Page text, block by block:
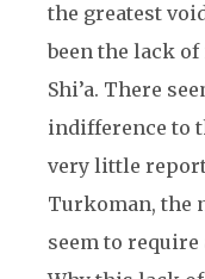
the greatest
been the lack
Shi’a. There
indifference to
very little
Turkoman, the
seem to